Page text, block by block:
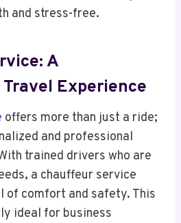
and stress-free.
A
Experience
offers more than just a ride;
and professional
trained drivers who are
a chauffeur service
of comfort and safety. This
ideal for business